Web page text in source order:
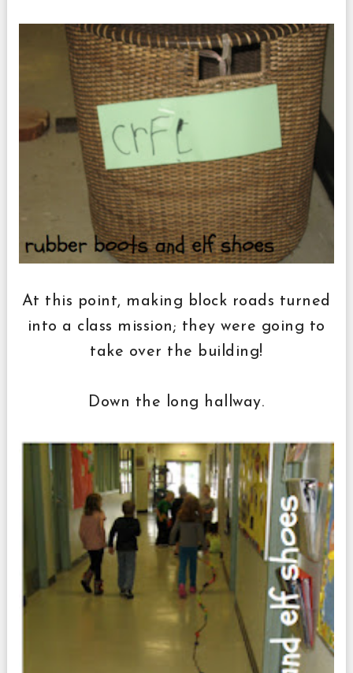
At this point, making block roads turned
into a class mission; they were going to
take over the building!
Down the long hallway.